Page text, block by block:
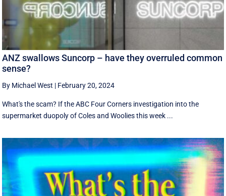
ANZ swallows Suncorp – have they overruled common
sense?
By Michael West | February 20, 2024
What's the scam? If the ABC Four Corners investigation into the
supermarket duopoly of Coles and Woolies this week ...